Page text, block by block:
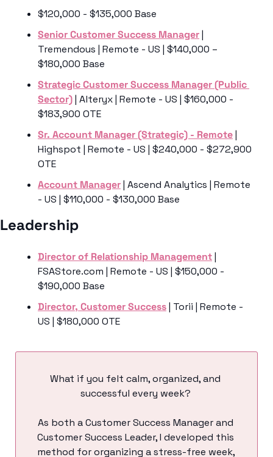
$120,000 - $135,000 Base
Senior Customer Success Manager |
Tremendous | Remote - US | $140,000 –
$180,000 Base
Strategic Customer Success Manager (Public
Sector) | Alteryx | Remote - US | $160,000 -
$183,900 OTE
Sr. Account Manager (Strategic) - Remote |
Highspot | Remote - US | $240,000 - $272,900
OTE
Account Manager | Ascend Analytics | Remote
- US | $110,000 - $130,000 Base
Leadership
Director of Relationship Management |
FSAStore.com | Remote - US | $150,000 -
$190,000 Base
Director, Customer Success | Torii | Remote -
US | $180,000 OTE
What if you felt calm, organized, and
successful every week?
As both a Customer Success Manager and
Customer Success Leader, I developed this
method for organizing a stress-free week,